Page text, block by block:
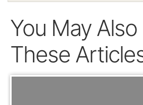
You May Also
These